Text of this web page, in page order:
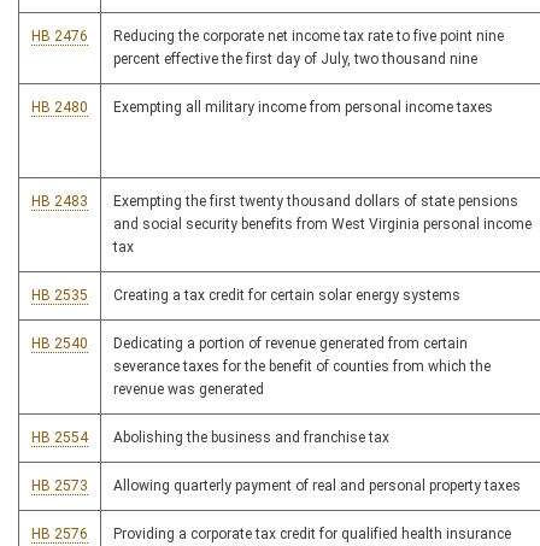
HB 2476
Reducing the corporate net income tax rate to five point nine
percent effective the first day of July, two thousand nine
HB 2480 Exempting all military income from personal income taxes
HB 2483
Exempting the first twenty thousand dollars of state pensions
and social security benefits from West Virginia personal income
tax
HB 2535 Creating a tax credit for certain solar energy systems
HB 2540
Dedicating a portion of revenue generated from certain
severance taxes for the benefit of counties from which the
revenue was generated
HB 2554 Abolishing the business and franchise tax
HB 2573 Allowing quarterly payment of real and personal property taxes
HB 2576 Providing a corporate tax credit for qualified health insurance